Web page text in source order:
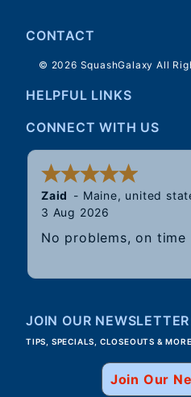
CONTACT
© 2026 SquashGalaxy All
HELPFUL LINKS
CONNECT WITH US
Walter
31 Jul 2026
Good, speedy service.
JOIN OUR NEWSLETTER
TIPS, SPECIALS, CLOSEOUTS & MORE
Join Our